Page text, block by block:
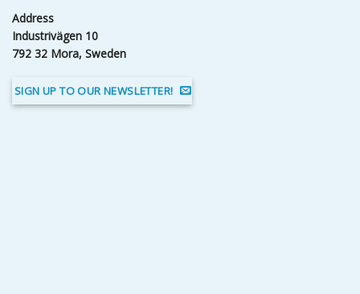
Address
Industrivägen 10
792 32 Mora, Sweden
SIGN UP TO OUR NEWSLETTER!